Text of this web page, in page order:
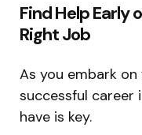
Find Help Early
Right Job
As you embark
successful career
have is key.